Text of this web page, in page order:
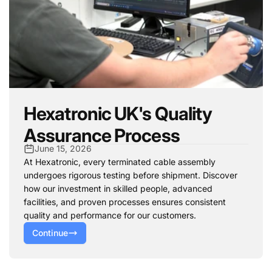
Hexatronic UK's Quality
Assurance Process
June 15, 2026
At Hexatronic, every terminated cable assembly
undergoes rigorous testing before shipment. Discover
how our investment in skilled people, advanced
facilities, and proven processes ensures consistent
quality and performance for our customers.
Continue